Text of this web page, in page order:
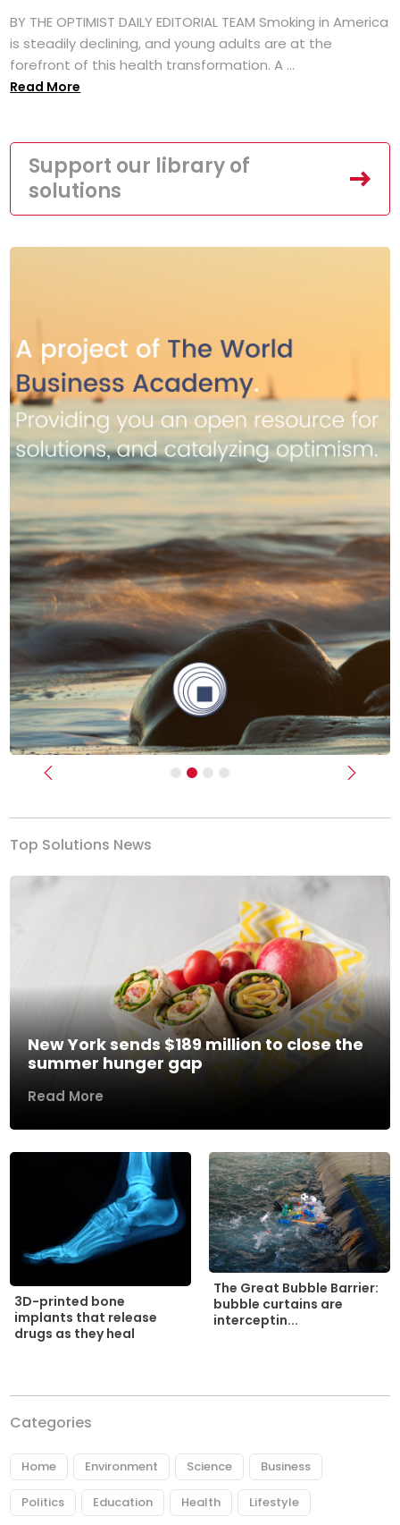
BY THE OPTIMIST DAILY EDITORIAL TEAM Smoking in America
is steadily declining, and young adults are at the
forefront of this health transformation. A ...
Read More
Support our library of
solutions
Previous Next
Top Solutions News
New York sends $189 million to close the
summer hunger gap
Read More
3D-printed bone
implants that release
drugs as they heal
The Great Bubble Barrier:
bubble curtains are
interceptin...
Categories
Home Environment Science Business
Politics Education Health Lifestyle